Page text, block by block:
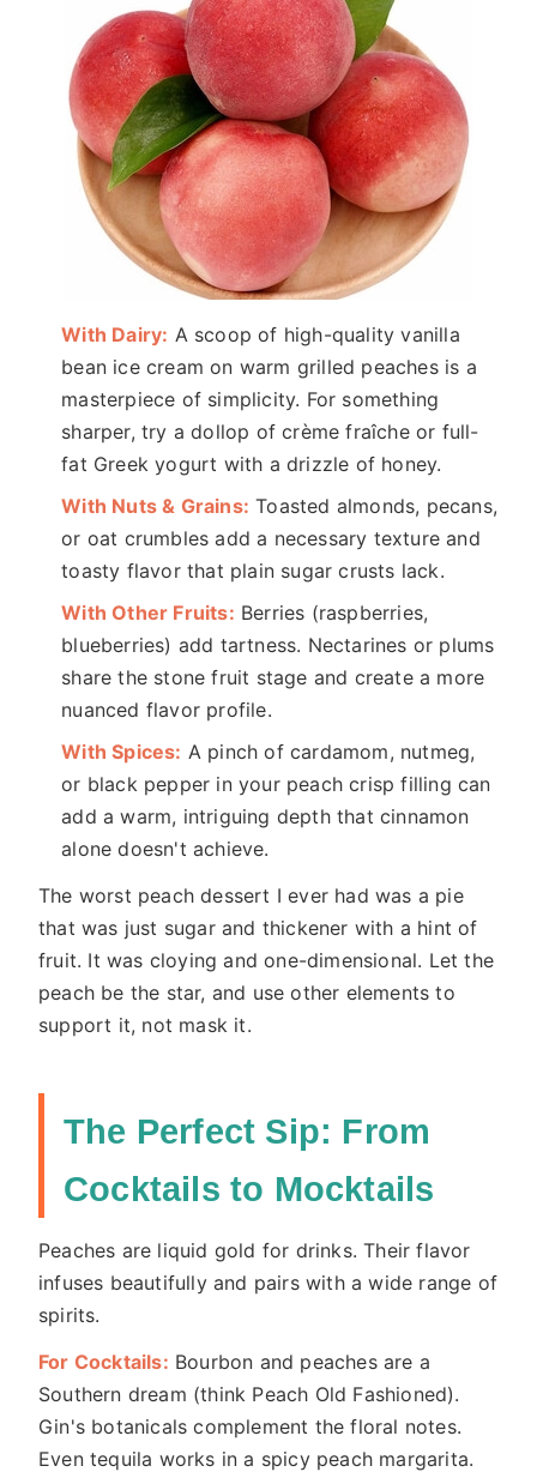
With Dairy: A scoop of high-quality vanilla
bean ice cream on warm grilled peaches is a
masterpiece of simplicity. For something
sharper, try a dollop of crème fraîche or full-
fat Greek yogurt with a drizzle of honey.
With Nuts & Grains: Toasted almonds, pecans,
or oat crumbles add a necessary texture and
toasty flavor that plain sugar crusts lack.
With Other Fruits: Berries (raspberries,
blueberries) add tartness. Nectarines or plums
share the stone fruit stage and create a more
nuanced flavor profile.
With Spices: A pinch of cardamom, nutmeg,
or black pepper in your peach crisp filling can
add a warm, intriguing depth that cinnamon
alone doesn't achieve.
The worst peach dessert I ever had was a pie
that was just sugar and thickener with a hint of
fruit. It was cloying and one-dimensional. Let the
peach be the star, and use other elements to
support it, not mask it.
The Perfect Sip: From
Cocktails to Mocktails
Peaches are liquid gold for drinks. Their flavor
infuses beautifully and pairs with a wide range of
spirits.
For Cocktails: Bourbon and peaches are a
Southern dream (think Peach Old Fashioned).
Gin's botanicals complement the floral notes.
Even tequila works in a spicy peach margarita.